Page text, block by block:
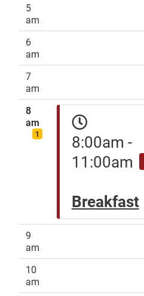
5
am
6
am
7
am
8
am
1
8:00am -
11:00am
Breakfast
9
am
10
am